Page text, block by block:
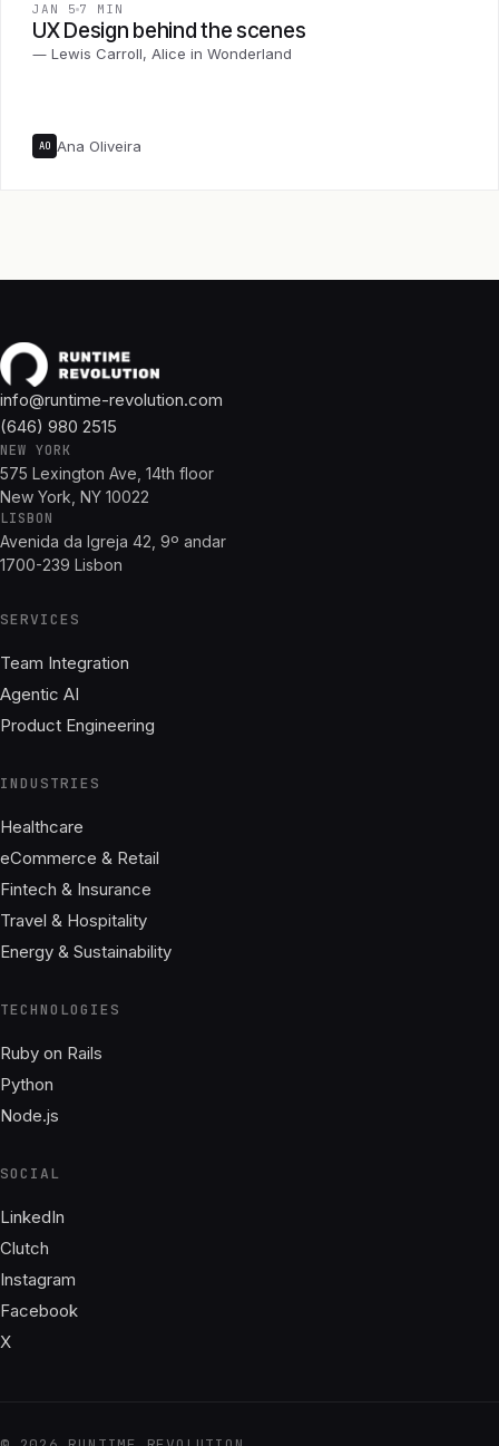
JAN 5 7 MIN
UX Design behind the scenes
― Lewis Carroll, Alice in Wonderland
AO Ana Oliveira
info@runtime-revolution.com
(646) 980 2515
NEW YORK
575 Lexington Ave, 14th floor
New York, NY 10022
LISBON
Avenida da Igreja 42, 9º andar
1700-239 Lisbon
SERVICES
Team Integration
Agentic AI
Product Engineering
INDUSTRIES
Healthcare
eCommerce & Retail
Fintech & Insurance
Travel & Hospitality
Energy & Sustainability
TECHNOLOGIES
Ruby on Rails
Python
Node.js
SOCIAL
LinkedIn
Clutch
Instagram
Facebook
X